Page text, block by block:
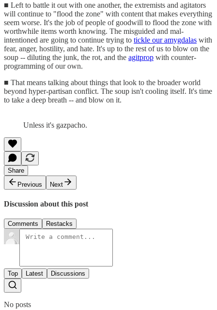
■ Left to battle it out with one another, the extremists and agitators
will continue to "flood the zone" with content that makes everything
seem worse. It's the job of people of goodwill to flood the zone with
worthwhile items worth knowing. The misguided and mal-
intentioned are going to continue trying to tickle our amygdalas with
fear, anger, hostility, and hate. It's up to the rest of us to blow on the
soup -- diluting the junk, the rot, and the agitprop with counter-
programming of our own.
■ That means talking about things that look to the broader world
beyond hyper-partisan conflict. The soup isn't cooling itself. It's time
to take a deep breath -- and blow on it.
Unless it's gazpacho.
Share
Previous
Next
Discussion about this post
Comments Restacks
Top Latest Discussions
No posts